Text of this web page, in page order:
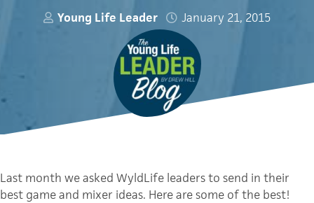
Young Life Leader January 21, 2015
Last month we asked WyldLife leaders to send in their
best game and mixer ideas. Here are some of the best!